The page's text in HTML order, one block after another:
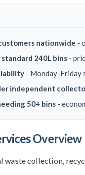
nationwide -
240L bins -
- Monday-Friday
independent
50+ bins -
Overview
collection,